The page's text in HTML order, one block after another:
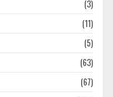
New York
A Yacht In Melbourne:
(3)
(11)
(5)
(63)
(67)